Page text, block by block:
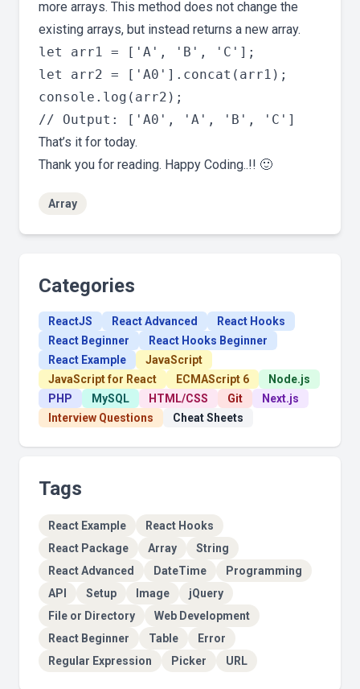
more arrays. This method does not change the
existing arrays, but instead returns a new array.
let arr1 = ['A', 'B', 'C'];
let arr2 = ['A0'].concat(arr1);
console.log(arr2);
That’s it for today.
Thank you for reading. Happy Coding..!! 🙂
Array
Categories
ReactJS React Advanced
React Hooks
React Beginner
React Hooks Beginner
React Example
JavaScript
JavaScript for React
ECMAScript 6
Node.js
PHP
MySQL HTML/CSS Git
Next.js
Interview Questions
Cheat Sheets
Tags
React Example
React Hooks
React Package
Array
String
React Advanced
DateTime
Programming
API
Setup Image
jQuery
File or Directory
Web Development
React Beginner
Table
Error
Regular Expression
Picker URL